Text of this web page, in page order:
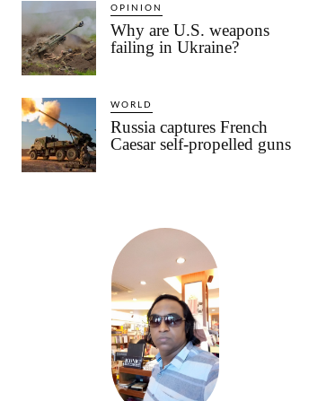
OPINION
Why are U.S. weapons
failing in Ukraine?
WORLD
Russia captures French
Caesar self-propelled guns